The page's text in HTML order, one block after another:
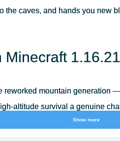
the caves, and hands you new
Minecraft
reworked mountain generation
altitude survival a genuine
of crashes and gameplay bugs,
Show more